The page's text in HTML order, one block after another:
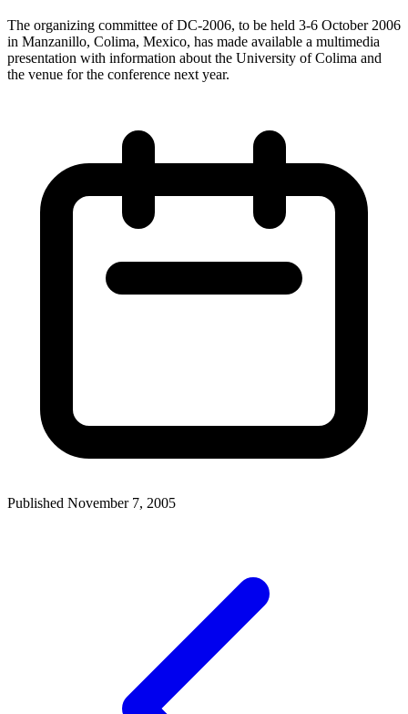
The organizing committee of DC-2006, to be held 3-6 October 2006
in Manzanillo, Colima, Mexico, has made available a multimedia
presentation with information about the University of Colima and
the venue for the conference next year.
Published November 7, 2005